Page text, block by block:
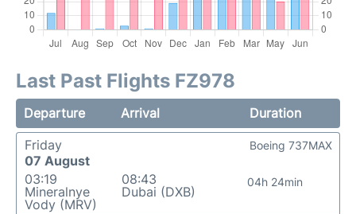
Last Past Flights FZ978
Departure Arrival
Duration
Friday
07 August
03:19
Mineralnye
Vody (MRV)
08:43
Dubai (DXB)
04h 24min
Boeing 737MAX